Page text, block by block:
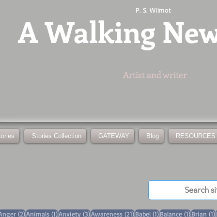
P. S. Wilmot
AWalking
Artist and writer
Stories Collection GATEWAY Blog RESOURCES
posts (2)2 posts
Animals (1)1 post
Anxiety (3)3 posts
Awareness (21)21 posts
Babel (1)1 post
Balance (1)1 post
Brian (1)